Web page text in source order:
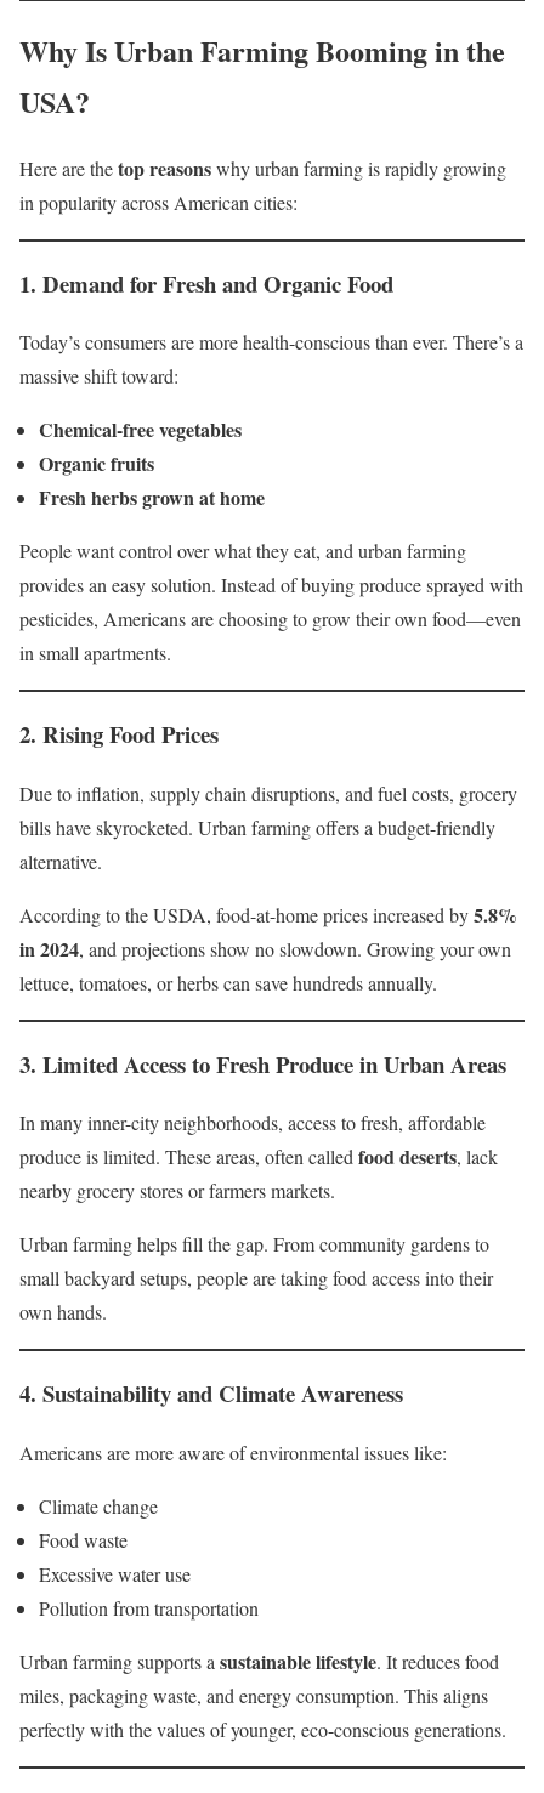
Why Is Urban Farming Booming in the
USA?
Here are thetop reasonswhy urban farming is rapidly growing
in popularity across American cities:
1. Demand for Fresh and Organic Food
Today’s consumers are more health-conscious than ever. There’s a
massive shift toward:
Chemical-free vegetables
Organic fruits
Fresh herbs grown at home
People want control over what they eat, and urban farming
provides an easy solution. Instead of buying produce sprayed with
pesticides, Americans are choosing to grow their own food—even
in small apartments.
2. Rising Food Prices
Due to inflation, supply chain disruptions, and fuel costs, grocery
bills have skyrocketed. Urban farming offers a budget-friendly
alternative.
According to the USDA, food-at-home prices increased by5.8%
in 2024, and projections show no slowdown. Growing your own
lettuce, tomatoes, or herbs can save hundreds annually.
3. Limited Access to Fresh Produce in Urban Areas
In many inner-city neighborhoods, access to fresh, affordable
produce is limited. These areas, often calledfood deserts, lack
nearby grocery stores or farmers markets.
Urban farming helps fill the gap. From community gardens to
small backyard setups, people are taking food access into their
own hands.
4. Sustainability and Climate Awareness
Americans are more aware of environmental issues like:
Climate change
Food waste
Excessive water use
Pollution from transportation
Urban farming supports a sustainable lifestyle. It reduces food
miles, packaging waste, and energy consumption. This aligns
perfectly with the values of younger, eco-conscious generations.